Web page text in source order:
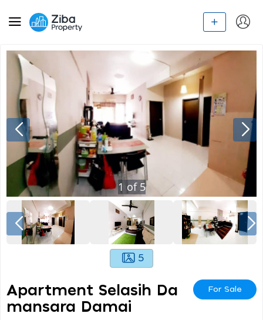
1 of 5
5
Apartment Selasih Da
Mansara Damai
For Sale